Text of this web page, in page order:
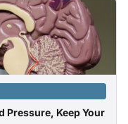
Pressure, Keep Your